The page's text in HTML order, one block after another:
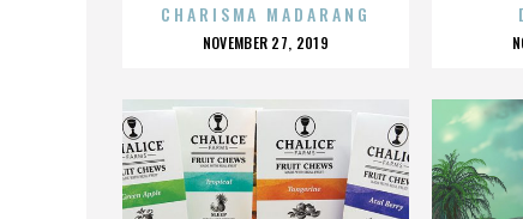
CHARISMA MADARANG
POSTED
NOVEMBER 27, 2019